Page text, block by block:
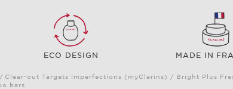
ECO DESIGN MADE IN
out Targets Imperfections (myClarins) / Bright Plus
bars